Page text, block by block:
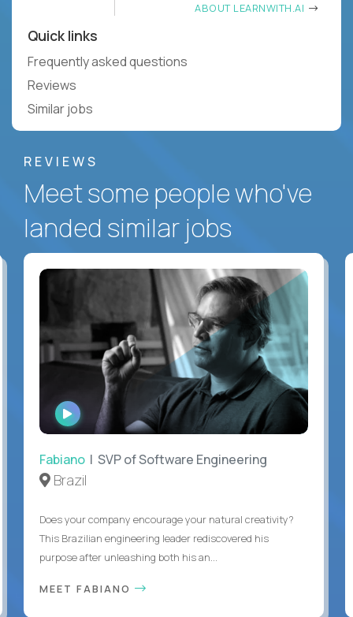
ABOUT LEARNWITH.AI
Quick links
Frequently asked questions
Reviews
Similar jobs
REVIEWS
Meet some people who've
landed similar jobs
WATCH
INTERVIEW
Fabiano | SVP of Software Engineering
Brazil
Does your company encourage your natural creativity?
This Brazilian engineering leader rediscovered his
purpose after unleashing both his an...
MEET FABIANO